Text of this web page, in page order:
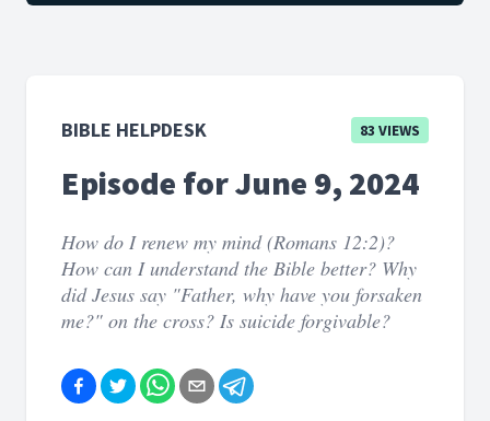
BIBLE HELPDESK 83 VIEWS
Episode for June 9, 2024
How do I renew my mind (Romans 12:2)?
How can I understand the Bible better? Why
did Jesus say "Father, why have you forsaken
me?" on the cross? Is suicide forgivable?